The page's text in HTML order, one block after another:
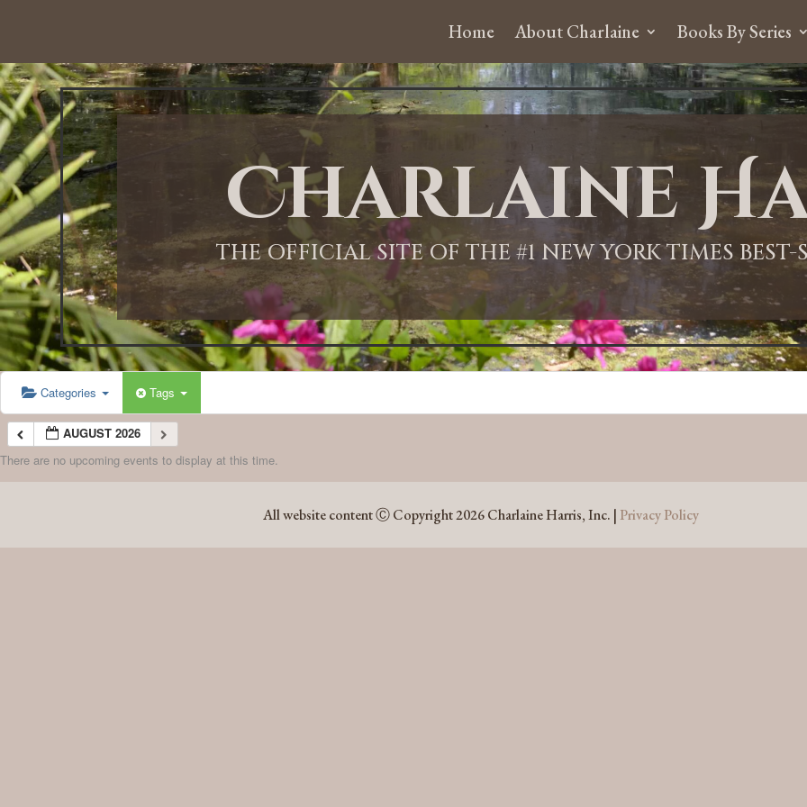
Home About Charlaine Books By Series
Charlaine
THE OFFICIAL SITE OF THE #1 NEW YORK TIMES
Categories Tags
AUGUST 2026
There are no upcoming events to display at this time.
All website content Ⓒ Copyright 2026 Charlaine Harris, Inc. | Privacy Policy